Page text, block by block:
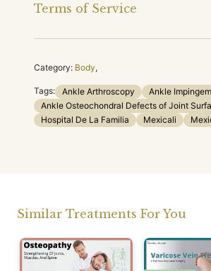
Terms of Service
Category: Body,
Tags: Ankle Arthroscopy Ankle
Ankle Osteochondral Defects of Joint
Hospital De La Familia
Mexicali
Similar Treatments For You